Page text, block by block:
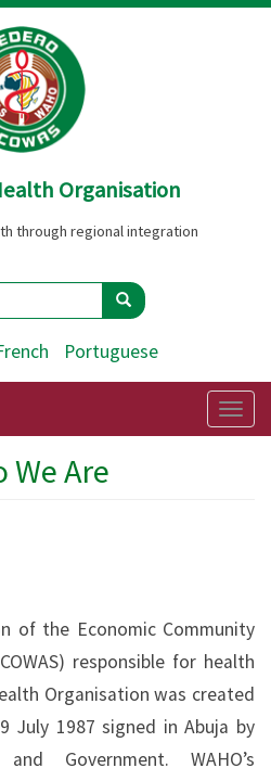
Organisation
through regional integration
Search
Portuguese
We Are
of the Economic Community
responsible for health
Organisation was created
July 1987 signed in Abuja by
Government. WAHO’s